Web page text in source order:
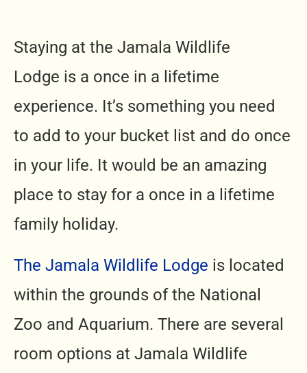
Staying at the Jamala Wildlife
Lodge is a once in a lifetime
experience. It’s something you need
to add to your bucket list and do once
in your life. It would be an amazing
place to stay for a once in a lifetime
family holiday.
The Jamala Wildlife Lodge is located
within the grounds of the National
Zoo and Aquarium. There are several
room options at Jamala Wildlife